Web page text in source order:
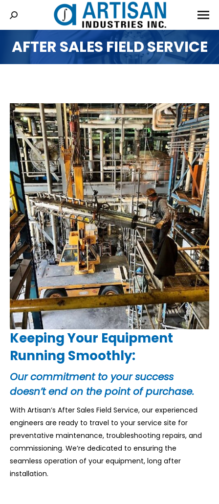
AFTER SALES FIELD SERVICE
You are here:
Keeping Your Equipment
Running Smoothly:
Our commitment to your success
doesn’t end on the point of purchase.
With Artisan’s After Sales Field Service, our experienced
engineers are ready to travel to your service site for
preventative maintenance, troubleshooting repairs, and
commissioning. We’re dedicated to ensuring the
seamless operation of your equipment, long after
installation.